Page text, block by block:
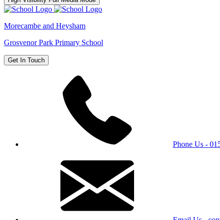
Morecambe and Heysham
Grosvenor Park Primary School
Get In Touch
Phone Us -